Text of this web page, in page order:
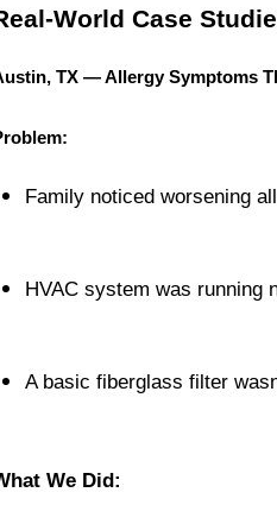
World Case
TX — Allergy Symptoms
Family noticed worsening
HVAC system was running
A basic fiberglass filter
We Did: